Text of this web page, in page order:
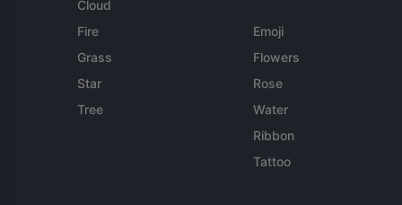
Cloud
Fire
Grass
Star
Tree
Emoji
Flowers
Rose
Water
Ribbon
Tattoo